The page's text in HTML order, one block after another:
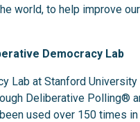
world, to help improve
Democracy Lab
Lab at Stanford
Deliberative Polling®
used over 150 times